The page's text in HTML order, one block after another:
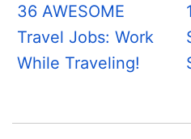
36 AWESOME
Travel Jobs: Work
While Traveling!